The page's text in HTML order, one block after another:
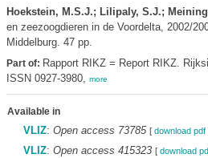
Hoekstein, M.S.J.; Lilipaly, S.J.;
en zeezoogdieren in de Voordelta, 2002/
Middelburg. 47 pp.
Part of: Rapport RIKZ = Report RIKZ.
ISSN 0927-3980, more
Available in
VLIZ: Open access 73785 [ download pdf
VLIZ: Open access 415323 [ download